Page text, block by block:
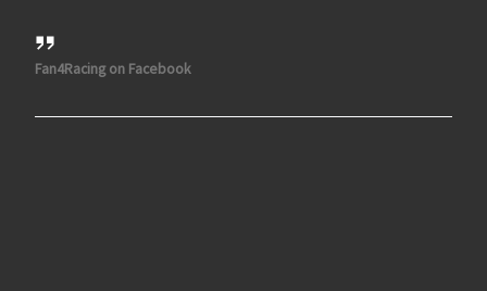
Fan4Racing on Facebook